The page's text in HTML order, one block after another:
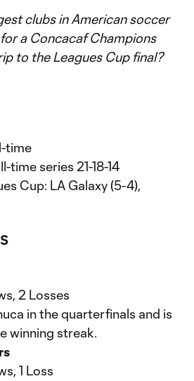
clubs in American soccer
a Concacaf Champions
to the Leagues Cup final?
time
time series 21-18-14
Cup: LA Galaxy (5-4),
2 Losses
in the quarterfinals and is
winning streak.
1 Loss